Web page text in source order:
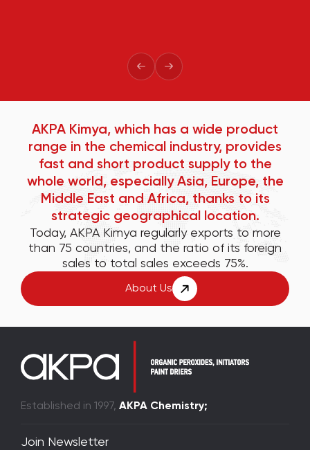
AKPA Kimya, which has a wide product
range in the chemical industry, provides
fast and short product supply to the
whole world, especially Asia, Europe, the
Middle East and Africa, thanks to its
strategic geographical location.
Today, AKPA Kimya regularly exports to more
than 75 countries, and the ratio of its foreign
sales to total sales exceeds 75%.
About Us
Established in 1997, AKPA Chemistry;
Join Newsletter